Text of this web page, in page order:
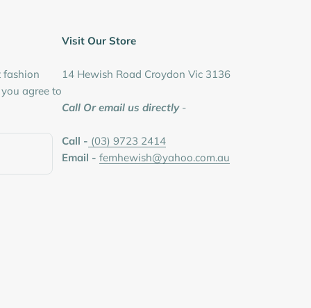
fashion
agree to
Visit Our Store
14 Hewish Road Croydon Vic 3136
Call Or email us directly-
Call - (03) 9723 2414
Email - femhewish@yahoo.com.au